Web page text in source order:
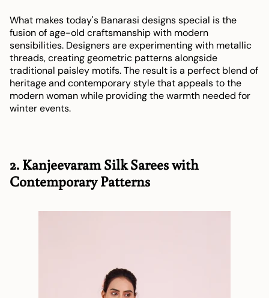
What makes today's Banarasi designs special is the
fusion of age-old craftsmanship with modern
sensibilities. Designers are experimenting with metallic
threads, creating geometric patterns alongside
traditional paisley motifs. The result is a perfect blend of
heritage and contemporary style that appeals to the
modern woman while providing the warmth needed for
winter events.
2. Kanjeevaram Silk Sarees with
Contemporary Patterns